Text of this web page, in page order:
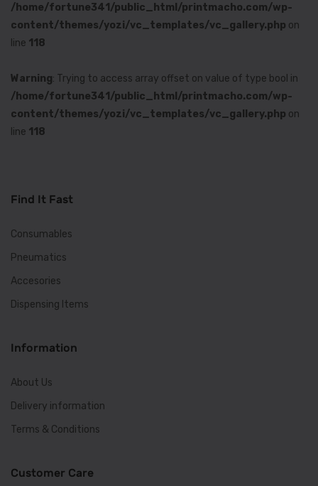
/home/fortune341/public_html/printmacho.com/wp-
content/themes/yozi/vc_templates/vc_gallery.php on
line 118
Warning: Trying to access array offset on value of type bool in
/home/fortune341/public_html/printmacho.com/wp-
content/themes/yozi/vc_templates/vc_gallery.php on
line 118
Find It Fast
Consumables
Pneumatics
Accesories
Dispensing Items
Information
About Us
Delivery information
Terms & Conditions
Customer Care